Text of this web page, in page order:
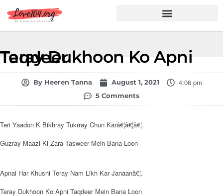
Teray Dukhoon Ko Apni Taqdeer
ByHeeren Tanna August 1, 2021 4:06 pm
5 Comments
Teri Yaadon K Bikhray Tukrray Chun Karâ€¦â€¦â€¦.
Guzray Maazi Ki Zara Tasweer Mein Bana Loon
Apnai Har Khushi Teray Nam Likh Kar Janaanâ€¦.
Teray Dukhoon Ko Apni Taqdeer Mein Bana Loon